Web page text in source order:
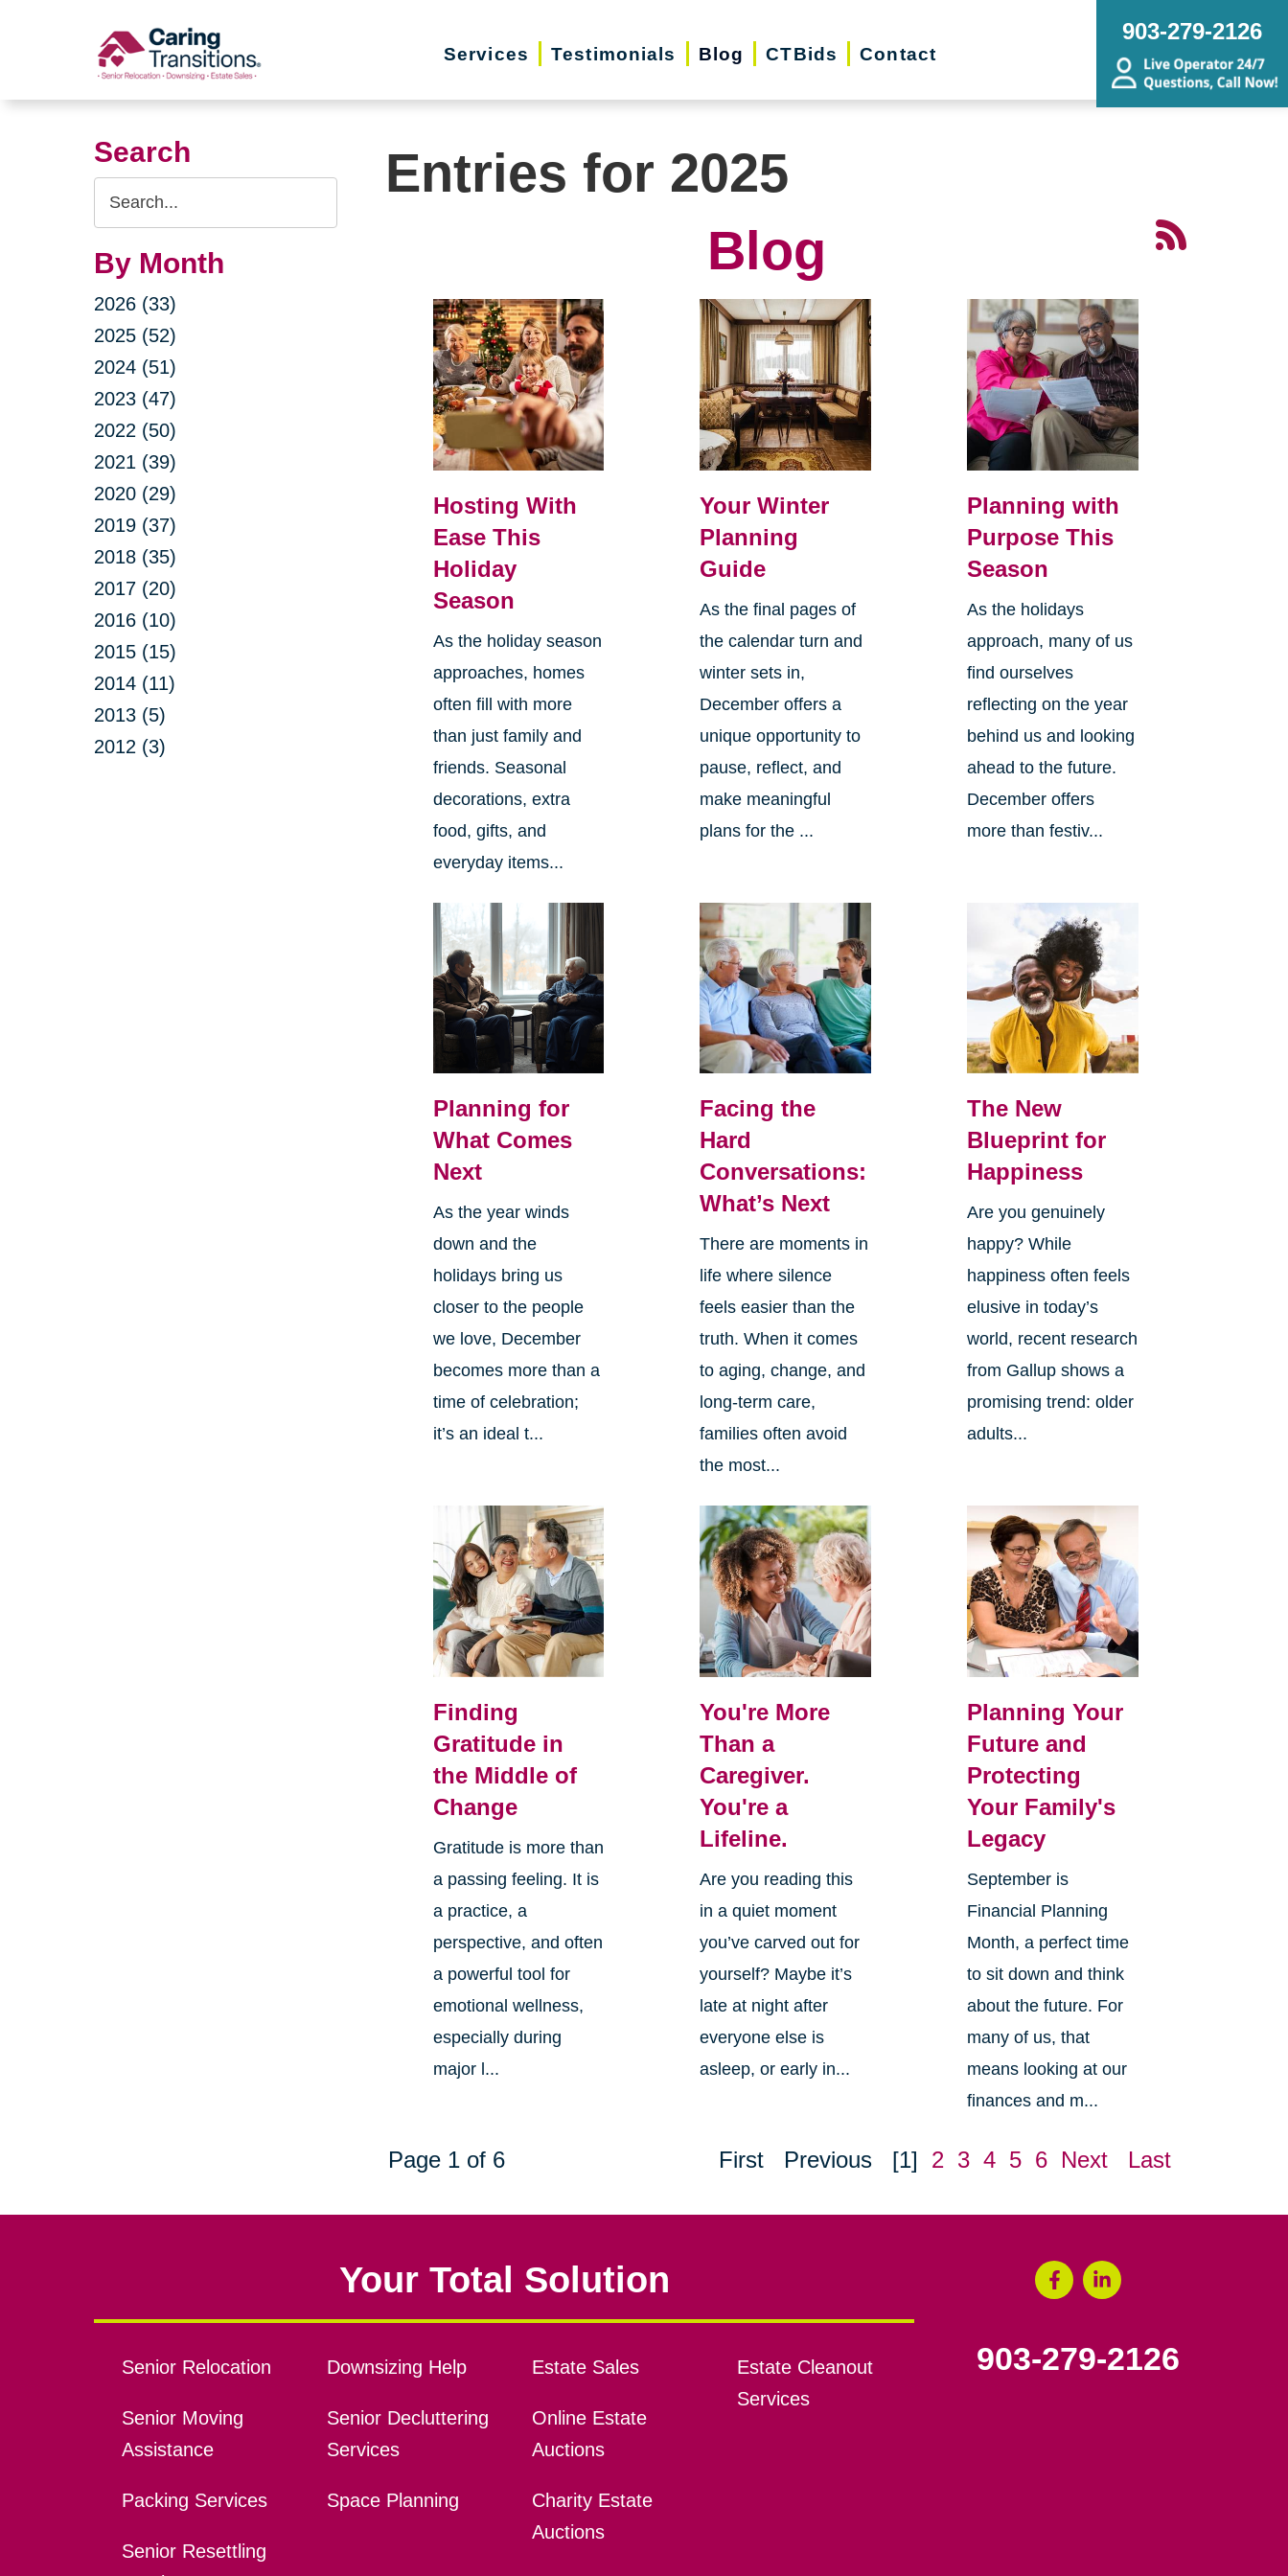
Services Testimonials Blog CTBids Contact
903-279-2126
Search
Search
Query
By Month
2026 (33)
2025 (52)
2024 (51)
2023 (47)
2022 (50)
2021 (39)
2020 (29)
2019 (37)
2018 (35)
2017 (20)
2016 (10)
2015 (15)
2014 (11)
2013 (5)
2012 (3)
Entries for 2025
Blog
Hosting With
Ease This
Holiday
Season
As the holiday season
approaches, homes
often fill with more
than just family and
friends. Seasonal
decorations, extra
food, gifts, and
everyday items...
Your Winter
Planning
Guide
As the final pages of
the calendar turn and
winter sets in,
December offers a
unique opportunity to
pause, reflect, and
make meaningful
plans for the ...
Planning with
Purpose This
Season
As the holidays
approach, many of us
find ourselves
reflecting on the year
behind us and looking
ahead to the future.
December offers
more than festiv...
Planning for
What Comes
Next
As the year winds
down and the
holidays bring us
closer to the people
we love, December
becomes more than a
time of celebration;
it’s an ideal t...
Facing the
Hard
Conversations:
What’s Next
There are moments in
life where silence
feels easier than the
truth. When it comes
to aging, change, and
long-term care,
families often avoid
the most...
The New
Blueprint for
Happiness
Are you genuinely
happy? While
happiness often feels
elusive in today’s
world, recent research
from Gallup shows a
promising trend: older
adults...
Finding
Gratitude in
the Middle of
Change
Gratitude is more than
a passing feeling. It is
a practice, a
perspective, and often
a powerful tool for
emotional wellness,
especially during
major l...
You're More
Than a
Caregiver.
You're a
Lifeline.
Are you reading this
in a quiet moment
you’ve carved out for
yourself? Maybe it’s
late at night after
everyone else is
asleep, or early in...
Planning Your
Future and
Protecting
Your Family's
Legacy
September is
Financial Planning
Month, a perfect time
to sit down and think
about the future. For
many of us, that
means looking at our
finances and m...
Page 1 of 6 First Previous [1] 2 3 4 5 6 Next Last
Your Total Solution
Senior Relocation
Senior Moving
Assistance
Packing Services
Senior Resettling
Downsizing Help
Senior Decluttering
Services
Space Planning
Estate Sales
Online Estate
Auctions
Charity Estate
Auctions
Estate Cleanout
Services
903-279-2126